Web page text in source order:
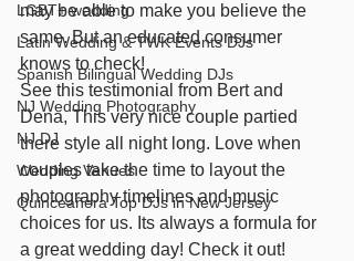
LGBT+ wedding
Latin Wedding & TWK Events DJs
Spanish Bilingual Wedding DJs
NJ Wedding Photography
NJ DJ
Wedding Venues
Quinceañera Top DJs in New Jersey
may be able to make you believe the
same. But an educated consumer
knows to check!
See this testimonial from Bert and
Dena, This very nice couple partied
there style all night long. Love when
couples take the time to layout the
photography timelines and music
choices for us. Its always a formula for
a great wedding day! Check it out!